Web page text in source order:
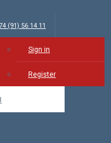
(91) 56 14 11
Sign in Sign in
Register